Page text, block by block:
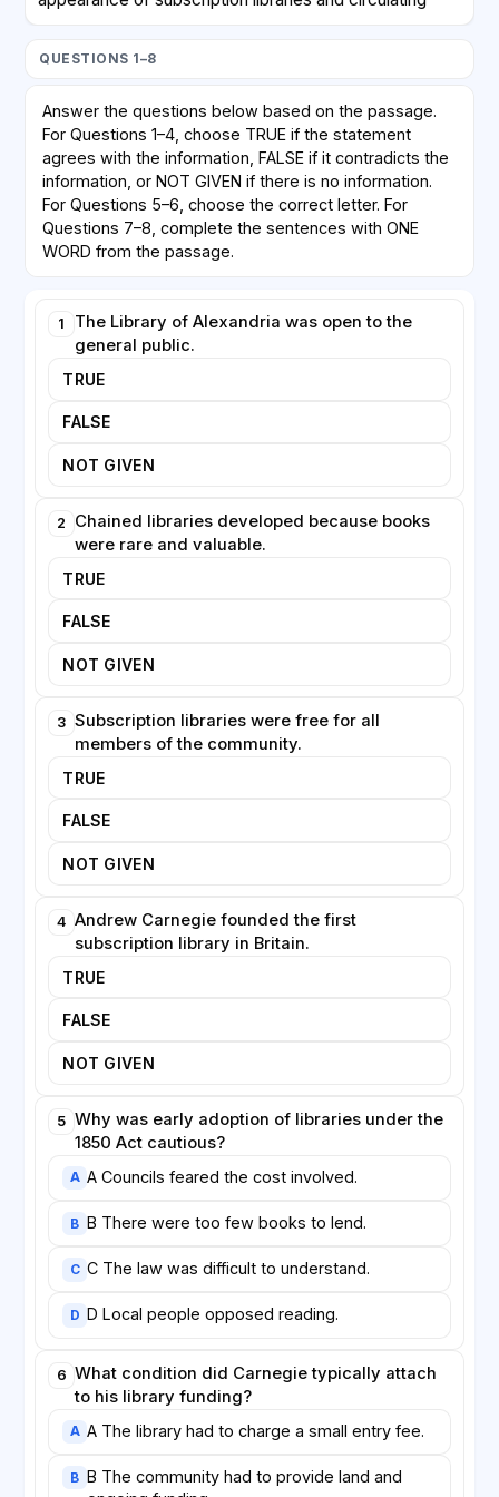
meant that access remained tied to those who could
taxation and open to all, emerged only in the
nineteenth century. In Britain, the Public Libraries Act
of 1850 allowed local authorities to establish libraries
funded by local rates, though early adoption was
cautious because many councils worried about the
cost.
1929 he funded the construction of more than 2,500
library buildings worldwide. Carnegie believed that
free access to books offered ambitious individuals a
required the local community to provide the land and
commit to ongoing funding, ensuring that towns
libraries continue to evolve, offering digital resources
and community services alongside their traditional
QUESTIONS 1–8
Answer the questions below based on the passage.
For Questions 1–4, choose TRUE if the statement
agrees with the information, FALSE if it contradicts the
information, or NOT GIVEN if there is no information.
For Questions 5–6, choose the correct letter. For
Questions 7–8, complete the sentences with ONE
WORD from the passage.
1
The Library of Alexandria was open to the
general public.
TRUE
FALSE
NOT GIVEN
2
Chained libraries developed because books
were rare and valuable.
TRUE
FALSE
NOT GIVEN
3 Subscription libraries were free for all
members of the community.
TRUE
FALSE
NOT GIVEN
4 Andrew Carnegie founded the first
subscription library in Britain.
TRUE
FALSE
NOT GIVEN
5 Why was early adoption of libraries under the
1850 Act cautious?
A A Councils feared the cost involved.
B B There were too few books to lend.
C C The law was difficult to understand.
D D Local people opposed reading.
6 What condition did Carnegie typically attach
to his library funding?
A A The library had to charge a small entry fee.
B B The community had to provide land and